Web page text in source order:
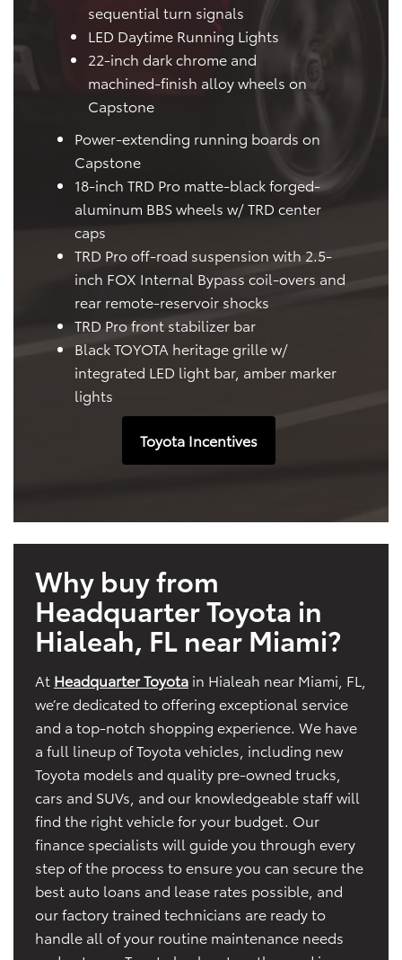
sequential turn signals
LED Daytime Running Lights
22-inch dark chrome and
machined-finish alloy wheels on
Capstone
Power-extending running boards on
Capstone
18-inch TRD Pro matte-black forged-
aluminum BBS wheels w/ TRD center
caps
TRD Pro off-road suspension with 2.5-
inch FOX Internal Bypass coil-overs and
rear remote-reservoir shocks
TRD Pro front stabilizer bar
Black TOYOTA heritage grille w/
integrated LED light bar, amber marker
lights
Toyota Incentives
Why buy from
Headquarter Toyota in
Hialeah, FL near Miami?
At Headquarter Toyota in Hialeah near Miami, FL,
we’re dedicated to offering exceptional service
and a top-notch shopping experience. We have
a full lineup of Toyota vehicles, including new
Toyota models and quality pre-owned trucks,
cars and SUVs, and our knowledgeable staff will
find the right vehicle for your budget. Our
finance specialists will guide you through every
step of the process to ensure you can secure the
best auto loans and lease rates possible, and
our factory trained technicians are ready to
handle all of your routine maintenance needs